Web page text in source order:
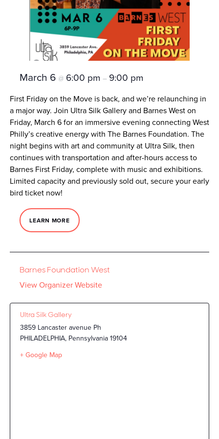
March 6 @ 6:00 pm – 9:00 pm
First Friday on the Move is back, and we’re relaunching in
a major way. Join Ultra Silk Gallery and Barnes West on
Friday, March 6 for an immersive evening connecting West
Philly’s creative energy with The Barnes Foundation. The
night begins with art and community at Ultra Silk, then
continues with transportation and after-hours access to
Barnes First Friday, complete with music and exhibitions.
Limited capacity and previously sold out, secure your early
bird ticket now!
LEARN MORE
Barnes Foundation West
View Organizer Website
Ultra Silk Gallery
3859 Lancaster avenue Ph
PHILADELPHIA, Pennsylvania 19104
+ Google Map